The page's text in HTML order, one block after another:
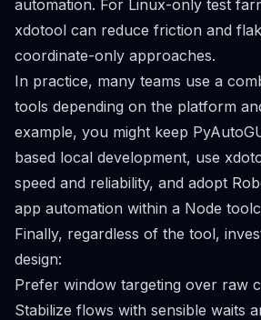
automation. For Linux-only test
xdotool can reduce friction and
coordinate-only approaches.
In practice, many teams use a
tools depending on the platform
example, you might keep
based local development, use
speed and reliability, and adopt
app automation within a Node
Finally, regardless of the tool,
design:
Prefer window targeting over raw
Stabilize flows with sensible waits